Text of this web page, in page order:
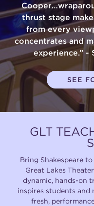
thrust stage
from every
concentrates and
experience.” -
SEE
GLT
Bring Shakespeare
Great Lakes
dynamic, hands-on
inspires students and
fresh,